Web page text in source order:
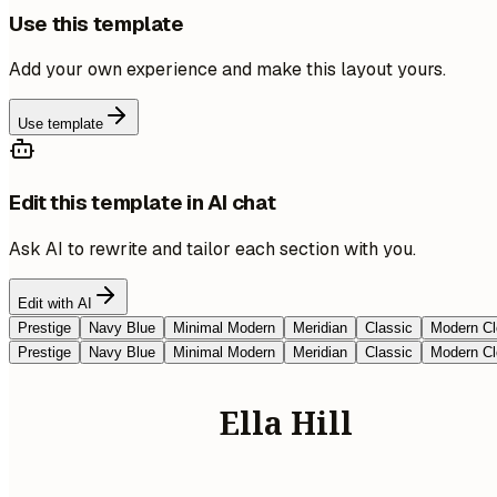
Use this template
Add your own experience and make this layout yours.
Use template
Edit this template in AI chat
Ask AI to rewrite and tailor each section with you.
Edit with AI
Prestige
Navy Blue Minimal Modern Meridian Classic Modern
Prestige
Navy Blue Minimal Modern Meridian Classic Modern
Ella Hill